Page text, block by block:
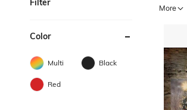
Filter
Color
Multi Black
Red
More